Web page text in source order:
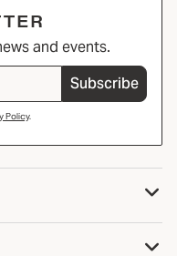
and events.
Subscribe
Policy.